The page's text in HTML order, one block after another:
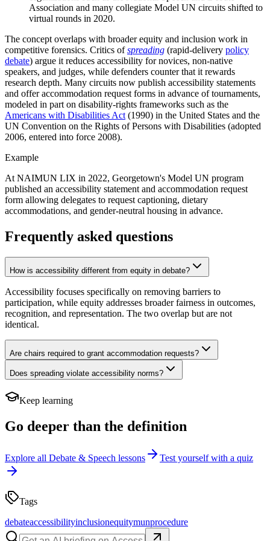
Association and many collegiate Model UN circuits shifted to
virtual rounds in 2020.
The concept overlaps with broader equity and inclusion work in
competitive forensics. Critics ofspreading (rapid-delivery policy
debate) argue it reduces accessibility for novices, non-native
speakers, and judges, while defenders counter that it rewards
research depth. Many circuits now publish accessibility statements
and offer accommodation request forms in advance of tournaments,
modeled in part on disability-rights frameworks such as the
Americans with Disabilities Act (1990) in the United States and the
UN Convention on the Rights of Persons with Disabilities (adopted
2006, entered into force 2008).
Example
At NAIMUN LIX in 2022, Georgetown's Model UN program
published an accessibility statement and accommodation request
form allowing delegates to request captioning, dietary
accommodations, and gender-neutral housing in advance.
Frequently asked questions
How is accessibility different from equity in debate?
Accessibility focuses specifically on removing barriers to
participation, while equity addresses broader fairness in outcomes,
recognition, and representation. The two overlap but are not
identical.
Are chairs required to grant accommodation requests?
Does spreading violate accessibility norms?
Keep learning
Go deeper than the definition
Explore all Debate & Speech lessons Test yourself with a quiz
Tags
debateaccessibilityinclusionequitymunprocedure